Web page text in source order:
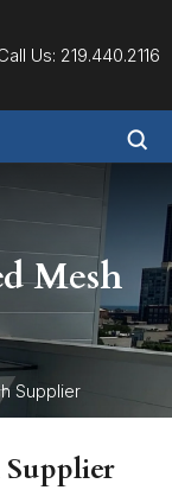
Us: 219.440.2116
Mesh
Supplier
Supplier